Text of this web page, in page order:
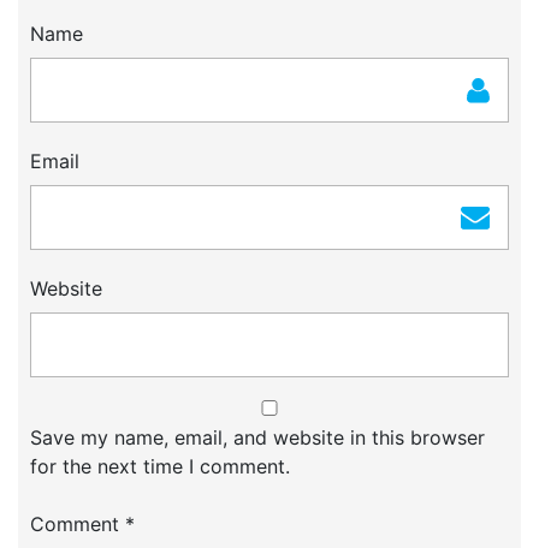
Name
Email
Website
Save my name, email, and website in this browser
for the next time I comment.
Comment *